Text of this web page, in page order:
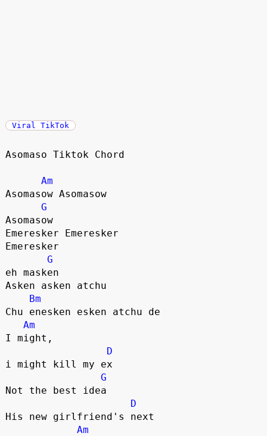
Viral TikTok
Asomaso Tiktok Chord
Am
Asomasow Asomasow
G
Asomasow
Emeresker Emeresker
Emeresker
G
eh masken
Asken asken atchu
Bm
Chu enesken esken atchu de
Am
I might,
D
i might kill my ex
G
Not the best idea
D
His new girlfriend's next
Am